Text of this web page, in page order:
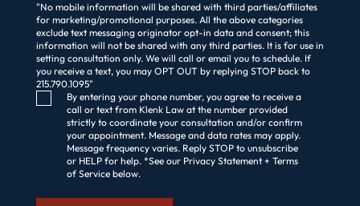
"No mobile information will be shared with third parties/affiliates
for marketing/promotional purposes. All the above categories
exclude text messaging originator opt-in data and consent; this
information will not be shared with any third parties. It is for use in
setting consultation only. We will call or email you to schedule. If
you receive a text, you may OPT OUT by replying STOP back to
215.790.1095"
Consent Checkbox
By entering your phone number, you agree to receive a
call or text from Klenk Law at the number provided
strictly to coordinate your consultation and/or confirm
your appointment. Message and data rates may apply.
Message frequency varies. Reply STOP to unsubscribe
or HELP for help. *See our Privacy Statement + Terms
of Service below.